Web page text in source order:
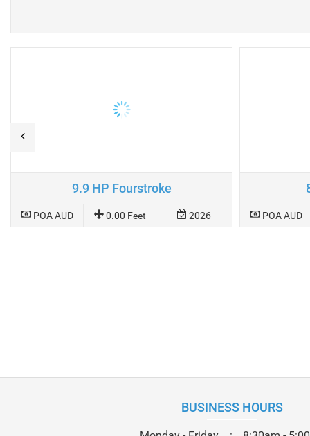
9.9 HP Fourstroke
POA AUD 0.00 Feet 2026 POA AUD
BUSINESS HOURS